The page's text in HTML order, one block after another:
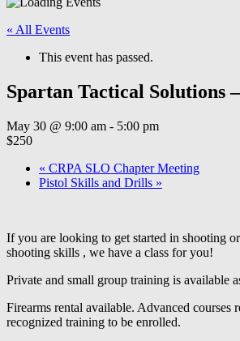
« All Events
This event has passed.
Spartan Tactical Solutions
May 30 @ 9:00 am - 5:00 pm
$250
« CRPA SLO Chapter Meeting
Pistol Skills and Drills »
If you are looking to get started in shooting
shooting skills , we have a class for you!
Private and small group training is available
Firearms rental available. Advanced courses
recognized training to be enrolled.